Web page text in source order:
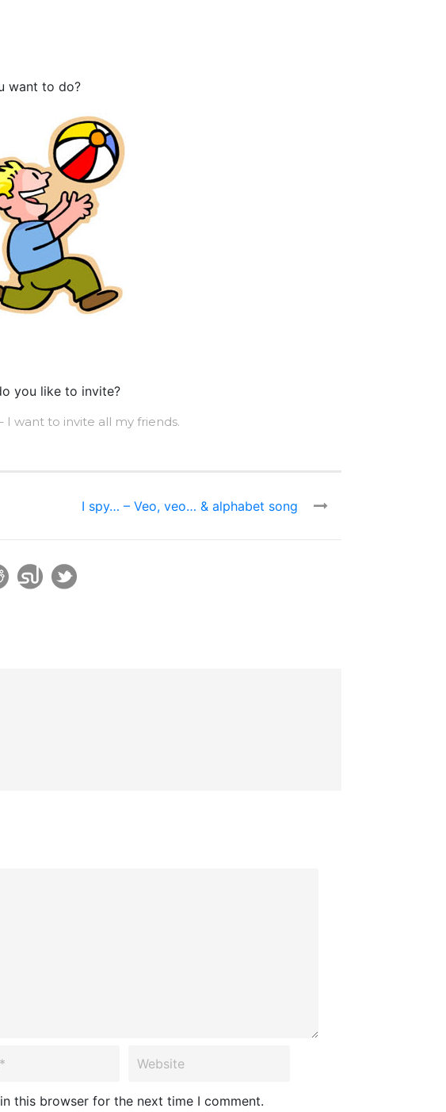
want to do?
you like to invite?
I want to invite all my friends.
I spy… – Veo, veo… & alphabet song
this browser for the next time I comment.